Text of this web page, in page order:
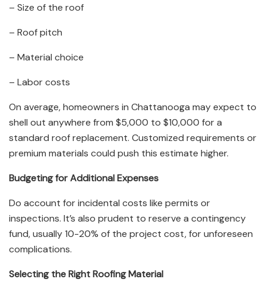
– Size of the roof
– Roof pitch
– Material choice
– Labor costs
On average, homeowners in Chattanooga may expect to
shell out anywhere from $5,000 to $10,000 for a
standard roof replacement. Customized requirements or
premium materials could push this estimate higher.
Budgeting for Additional Expenses
Do account for incidental costs like permits or
inspections. It’s also prudent to reserve a contingency
fund, usually 10-20% of the project cost, for unforeseen
complications.
Selecting the Right Roofing Material